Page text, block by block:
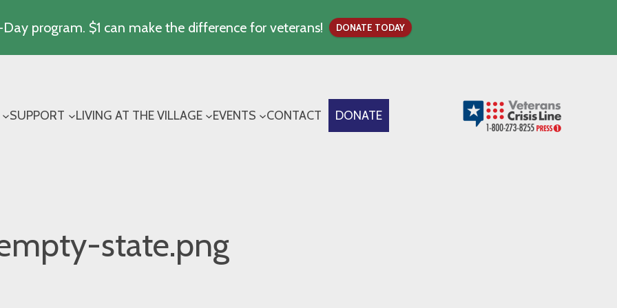
program. $1 can make the difference for veterans! DONATE TODAY
SUPPORT LIVING AT THE VILLAGE EVENTS CONTACT DONATE
state.png